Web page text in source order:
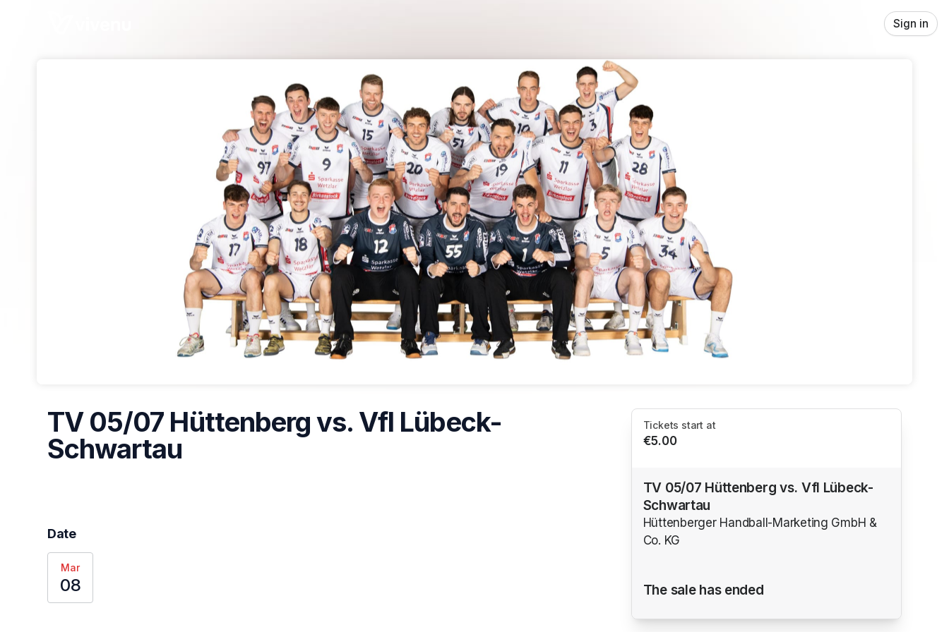
Sign in
TV 05/07 Hüttenberg vs. Vfl Lübeck-
Schwartau
Date
Mar
08
Tickets start at
€5.00
TV 05/07 Hüttenberg vs. Vfl Lübeck-
Schwartau
Hüttenberger Handball-Marketing GmbH &
Co. KG
The sale has ended